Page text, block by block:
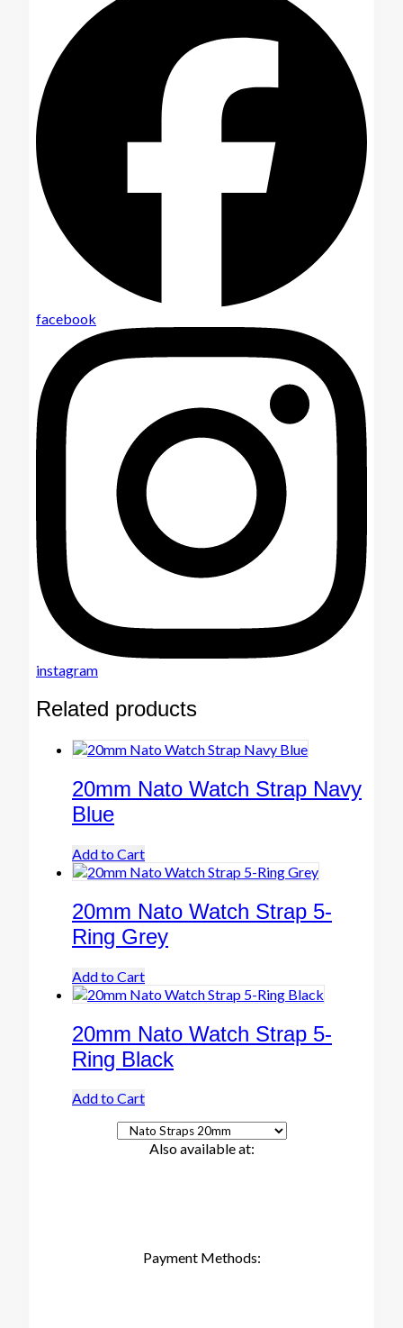
facebook
instagram
Related products
20mm Nato Watch Strap Navy
Blue
Add to Cart
20mm Nato Watch Strap 5-
Ring Grey
Add to Cart
20mm Nato Watch Strap 5-
Ring Black
Add to Cart
Also available at:
Payment Methods: